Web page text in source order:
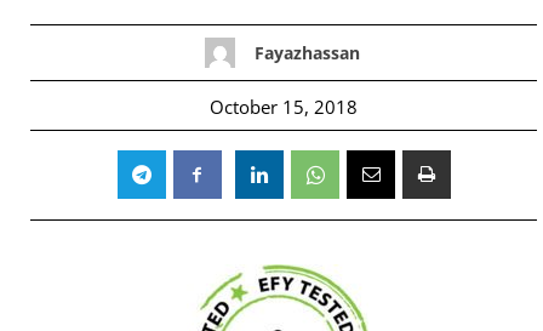
Fayazhassan
October 15, 2018